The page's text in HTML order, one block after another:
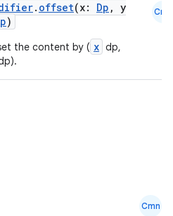
. offset(x: Dp , y
)
the content by ( x dp,
Cmn
Cmn